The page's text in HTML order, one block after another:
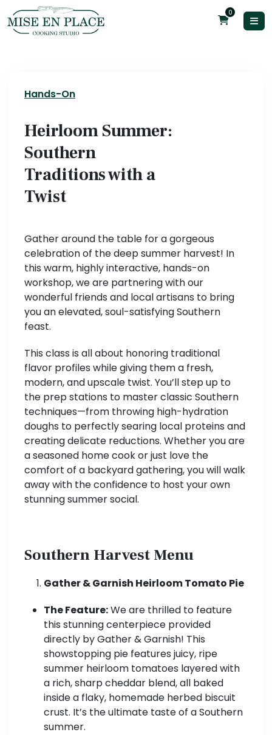
0
Hands-On
Heirloom Summer:
Southern
Traditions with a
Twist
Gather around the table for a gorgeous
celebration of the deep summer harvest! In
this warm, highly interactive, hands-on
workshop, we are partnering with our
wonderful friends and local artisans to bring
you an elevated, soul-satisfying Southern
feast.
This class is all about honoring traditional
flavor profiles while giving them a fresh,
modern, and upscale twist. You’ll step up to
the prep stations to master classic Southern
techniques—from throwing high-hydration
doughs to perfectly searing local proteins and
creating delicate reductions. Whether you are
a seasoned home cook or just love the
comfort of a backyard gathering, you will walk
away with the confidence to host your own
stunning summer social.
Southern Harvest Menu
Gather & Garnish Heirloom Tomato Pie
The Feature:We are thrilled to feature
this stunning centerpiece provided
directly by Gather & Garnish! This
showstopping pie features juicy, ripe
summer heirloom tomatoes layered with
a rich, sharp cheddar blend, all baked
inside a flaky, homemade herbed biscuit
crust. It’s the ultimate taste of a Southern
summer.